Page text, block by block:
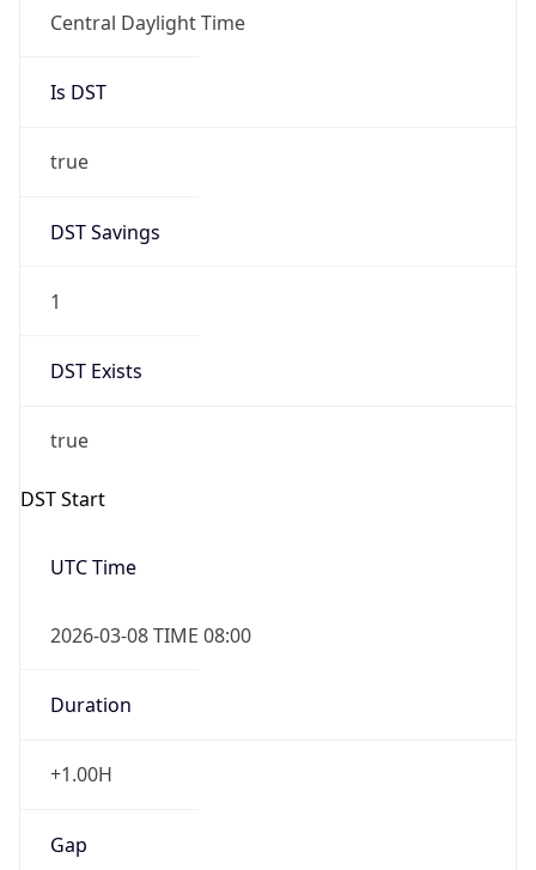
Central Daylight Time
Is DST
true
DST Savings
1
DST Exists
true
DST Start
UTC Time
2026-03-08 TIME 08:00
Duration
+1.00H
Gap